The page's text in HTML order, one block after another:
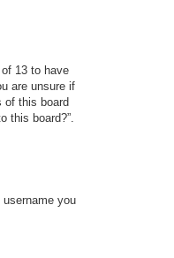
13 to have
are unsure if
of this board
this board?”.
you